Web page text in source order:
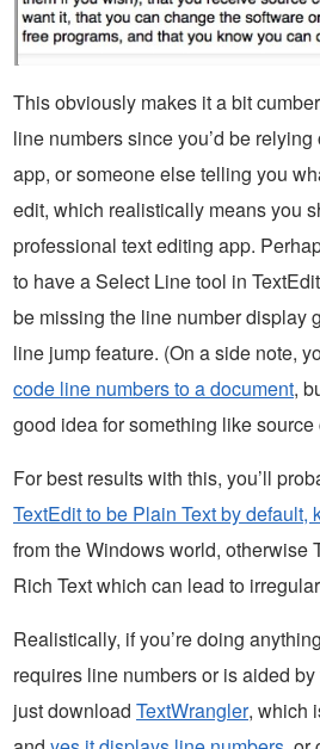
This obviously makes it a bit
line numbers since you’d be
app, or someone else telling you
edit, which realistically means you
professional text editing app.
to have a Select Line tool in
be missing the line number display
line jump feature. (On a side note,
code line numbers to a document,
good idea for something like source
For best results with this, you’ll
TextEdit to be Plain Text by default,
from the Windows world, otherwise
Rich Text which can lead to
Realistically, if you’re doing
requires line numbers or is aided
just download TextWrangler, which